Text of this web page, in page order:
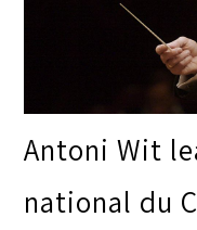
Antoni Wit
national du